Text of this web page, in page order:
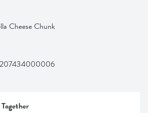
Cheese Chunk